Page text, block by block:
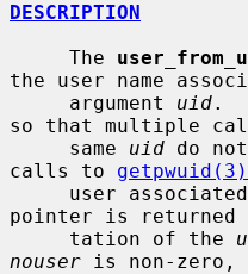
DESCRIPTION
     The
the user name
     argument
uid.
so that multiple
     same
uid do
calls to getpwuid(3)
user
pointer is returned
     tation of the
nouser is non-zero,